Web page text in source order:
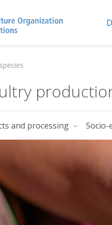
and processing Socio-